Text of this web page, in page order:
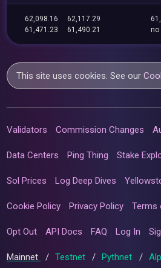
62,098.16
62,117.29
61,471.23
61,490.21
no
This site uses cookies. See our
Validators Commission Changes
Data Centers Ping Thing Stake
Sol Prices Log Deep Dives
Cookie Policy Privacy Policy Terms
Opt Out API Docs FAQ Log In
Mainnet / Testnet / Pythnet /